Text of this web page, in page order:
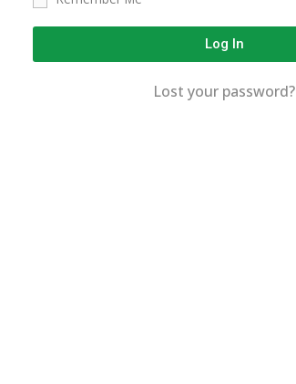
Log In
Lost your password?